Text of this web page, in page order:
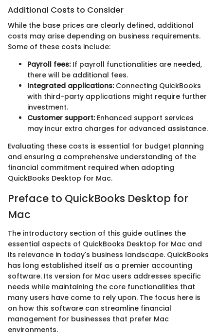
Additional Costs to Consider
While the base prices are clearly defined, additional
costs may arise depending on business requirements.
Some of these costs include:
Payroll fees:If payroll functionalities are needed,
there will be additional fees.
Integrated applications:Connecting QuickBooks
with third-party applications might require further
investment.
Customer support:Enhanced support services
may incur extra charges for advanced assistance.
Evaluating these costs is essential for budget planning
and ensuring a comprehensive understanding of the
financial commitment required when adopting
QuickBooks Desktop for Mac.
Preface to QuickBooks Desktop for
Mac
The introductory section of this guide outlines the
essential aspects of QuickBooks Desktop for Mac and
its relevance in today's business landscape. QuickBooks
has long established itself as a premier accounting
software. Its version for Mac users addresses specific
needs while maintaining the core functionalities that
many users have come to rely upon. The focus here is
on how this software can streamline financial
management for businesses that prefer Mac
environments.